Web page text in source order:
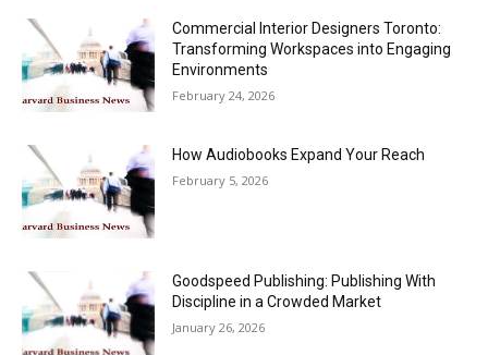
Commercial Interior Designers Toronto:
Transforming Workspaces into Engaging
Environments
February 24, 2026
How Audiobooks Expand Your Reach
February 5, 2026
Goodspeed Publishing: Publishing With
Discipline in a Crowded Market
January 26, 2026